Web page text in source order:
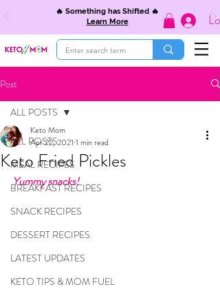
🔥 Something has Shifted 🔥
Learn More
Post
ALL POSTS
MEAL RECIPES
BREAKFAST RECIPES
SNACK RECIPES
DESSERT RECIPES
LATEST UPDATES
KETO TIPS & MOM FUEL
ALL POSTS
Keto Fried Pickles
Keto Mom
Apr 22, 2021 1 min read
Yummy snacks!